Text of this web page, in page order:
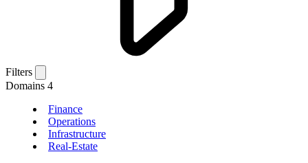
Filters
Domains 4
Finance
Operations
Infrastructure
Real-Estate